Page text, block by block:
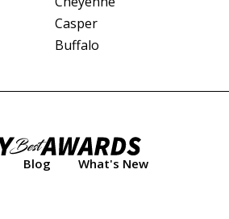
Casper
Buffalo
Blog What's New